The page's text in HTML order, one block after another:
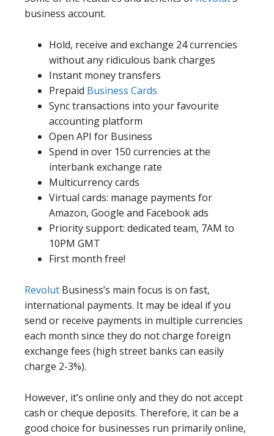
business account.
Hold, receive and exchange 24 currencies
without any ridiculous bank charges
Instant money transfers
Prepaid Business Cards
Sync transactions into your favourite
accounting platform
Open API for Business
Spend in over 150 currencies at the
interbank exchange rate
Multicurrency cards
Virtual cards: manage payments for
Amazon, Google and Facebook ads
Priority support: dedicated team, 7AM to
10PM GMT
First month free!
Revolut Business’s main focus is on fast,
international payments. It may be ideal if you
send or receive payments in multiple currencies
each month since they do not charge foreign
exchange fees (high street banks can easily
charge 2-3%).
However, it’s online only and they do not accept
cash or cheque deposits. Therefore, it can be a
good choice for businesses run primarily online,